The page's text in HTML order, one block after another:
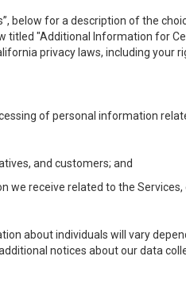
below for a description of the
titled "Additional Information for
privacy laws, including your
of personal information
and customers; and
we receive related to the
about individuals will vary
notices about our data